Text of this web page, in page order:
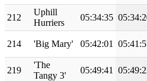
212
Uphill
Hurriers
05:34:35
214 'Big Mary' 05:42:01
219
'The
Tangy 3'
05:49:41